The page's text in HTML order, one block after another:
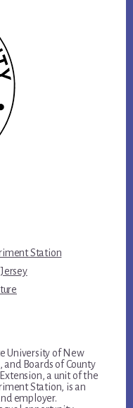
Station
University of New
and Boards of County
a unit of the
Station, is an
employer.